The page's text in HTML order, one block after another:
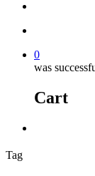
0
was
Cart
Tag